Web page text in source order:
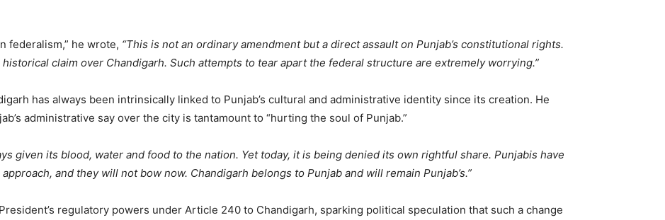
federalism,” he wrote, “This is not an ordinary amendment but a direct assault on Punjab’s constitutional rights.
historical claim over Chandigarh. Such attempts to tear apart the federal structure are extremely worrying.”
has always been intrinsically linked to Punjab’s cultural and administrative identity since its creation. He
administrative say over the city is tantamount to “hurting the soul of Punjab.”
given its blood, water and food to the nation. Yet today, it is being denied its own rightful share. Punjabis have
and they will not bow now. Chandigarh belongs to Punjab and will remain Punjab’s.”
regulatory powers under Article 240 to Chandigarh, sparking political speculation that such a change